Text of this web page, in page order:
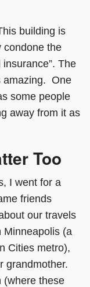
building is
condone the
The
amazing. One
some people
away from it as
Too
I went for a
friends
our travels
Minneapolis (a
Cities metro),
grandmother.
(where these